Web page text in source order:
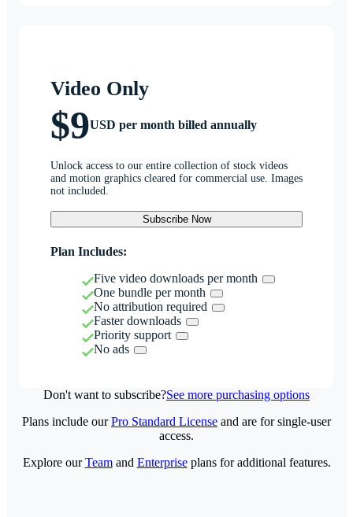
Video Only
$9USD per month billed annually
Unlock access to our entire collection of stock videos
and motion graphics cleared for commercial use. Images
not included.
Subscribe Now
Plan Includes:
Five video downloads per month
One bundle per month
No attribution required
Faster downloads
Priority support
No ads
Don't want to subscribe?See more purchasing options
Plans include ourPro Standard License and are for single-user
access.
Explore ourTeamand Enterpriseplans for additional features.